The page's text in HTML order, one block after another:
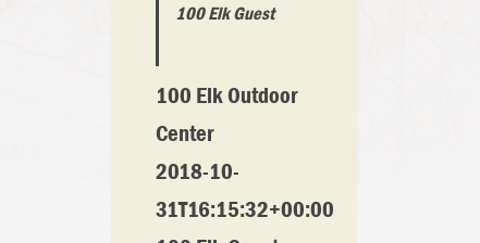
100 Elk Guest
100 Elk Outdoor
Center
2018-10-
31T16:15:32+00:00